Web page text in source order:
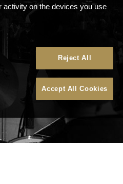
activity on the devices you use
Reject All
Accept All Cookies